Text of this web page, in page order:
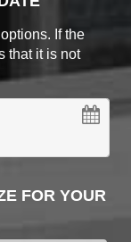
If the
that it is not
FOR YOUR